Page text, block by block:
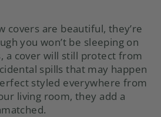
covers are beautiful, they’re
you won’t be sleeping on
a cover will still protect from
spills that may happen
styled everywhere from
living room, they add a